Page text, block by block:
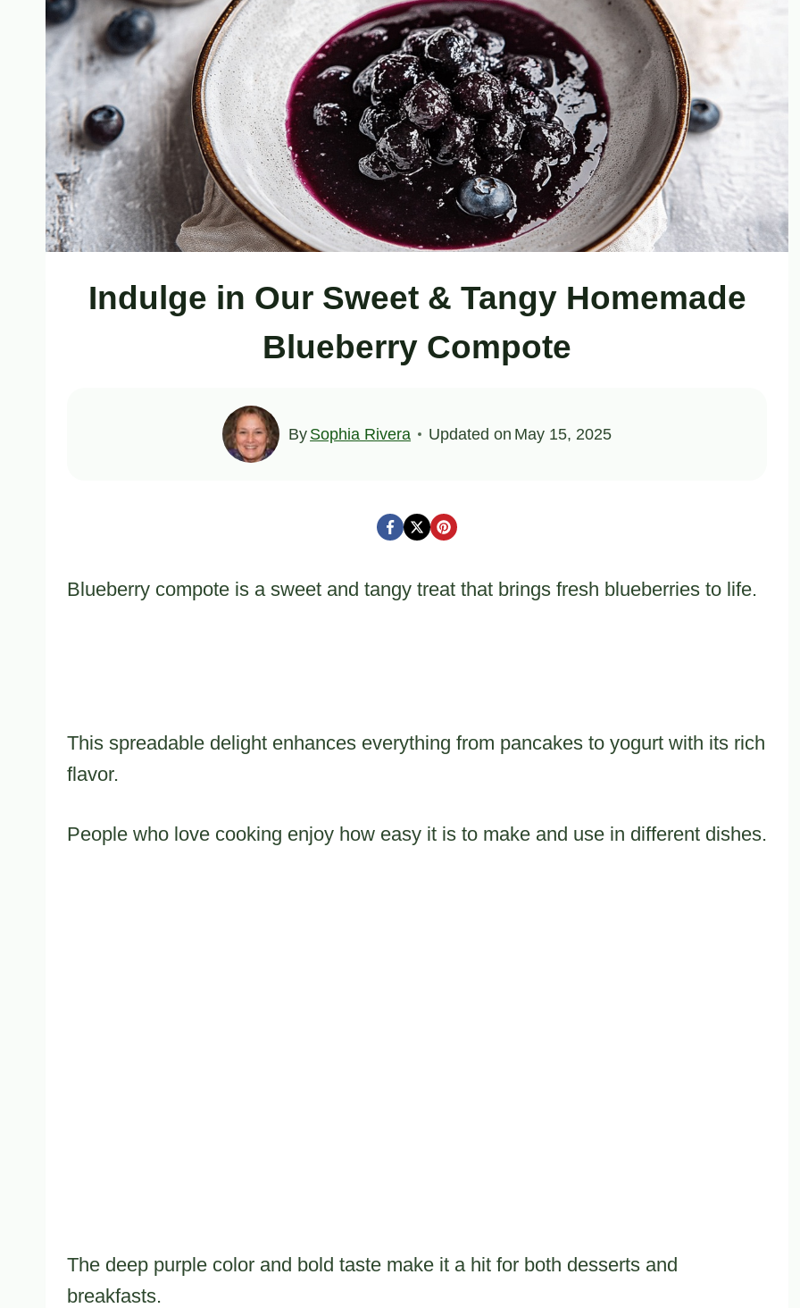
Indulge in Our Sweet & Tangy Homemade
Blueberry Compote
By Sophia Rivera Updated on May 15, 2025
Blueberry compote is a sweet and tangy treat that brings fresh blueberries to life.
This spreadable delight enhances everything from pancakes to yogurt with its rich
flavor.
People who love cooking enjoy how easy it is to make and use in different dishes.
The deep purple color and bold taste make it a hit for both desserts and
breakfasts.